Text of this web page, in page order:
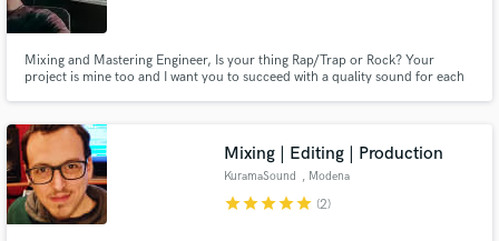
Mixing and Mastering Engineer, Is your thing Rap/Trap or Rock? Your
project is mine too and I want you to succeed with a quality sound for each
independent artists to grow honestly and seriously together.
Mixing | Editing | Production
KuramaSound , Modena
starstarstarstarstar (2)